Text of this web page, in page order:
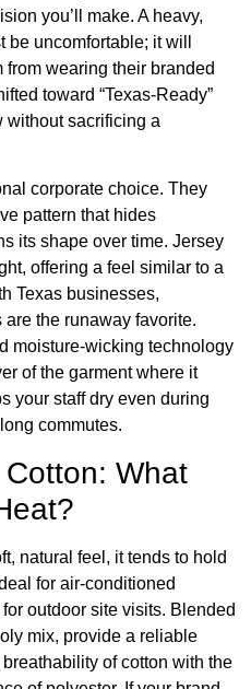
you’ll make. A heavy,
be uncomfortable; it will
wearing their branded
toward “Texas-Ready”
without sacrificing a
corporate choice. They
pattern that hides
its shape over time. Jersey
offering a feel similar to a
Texas businesses,
the runaway favorite.
moisture-wicking technology
of the garment where it
your staff dry even during
commutes.
What
natural feel, it tends to hold
for air-conditioned
outdoor site visits. Blended
mix, provide a reliable
of cotton with the